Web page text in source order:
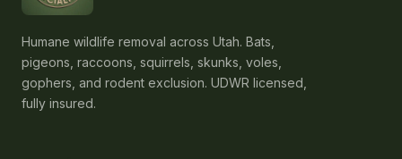
Humane wildlife removal across Utah. Bats,
pigeons, raccoons, squirrels, skunks, voles,
gophers, and rodent exclusion. UDWR licensed,
fully insured.